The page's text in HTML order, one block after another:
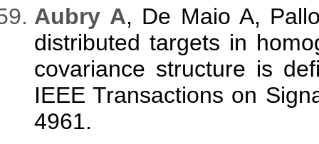
Aubry A, De Maio A,
distributed targets in
covariance structure is
IEEE Transactions on
4961.